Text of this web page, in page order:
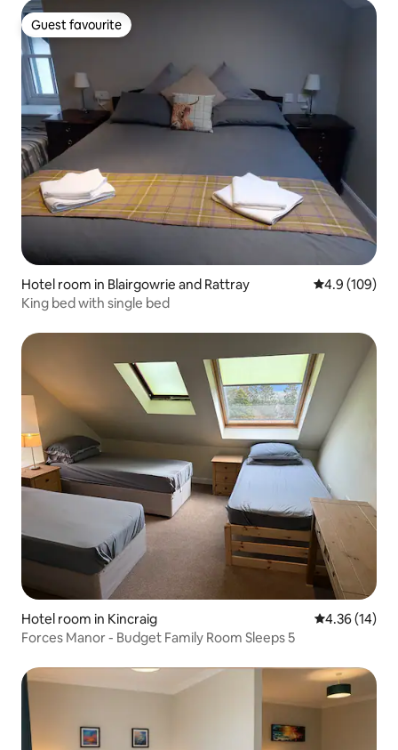
Guest favourite
Guest favourite
Hotel room in Blairgowrie and Rattray 4.9 out of 5
4.9 (109)
King bed with single bed
Hotel room in Kincraig 4.36 out of 5
4.36 (14)
Forces Manor - Budget Family Room Sleeps 5